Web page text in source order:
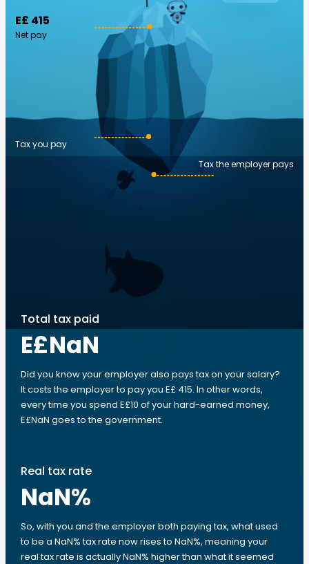
E£ 415
Net pay
Tax the employer pays
Tax you pay
Total tax paid
E£NaN
Did you know your employer also pays tax on your salary?
It costs the employer to pay you E£ 415. In other words,
every time you spend E£10 of your hard-earned money,
E£NaN goes to the government.
Real tax rate
NaN%
So, with you and the employer both paying tax, what used
to be a NaN% tax rate now rises to NaN%, meaning your
real tax rate is actually NaN% higher than what it seemed